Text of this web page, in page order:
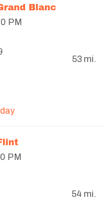
Blanc
PM
53 mi.
PM
54 mi.